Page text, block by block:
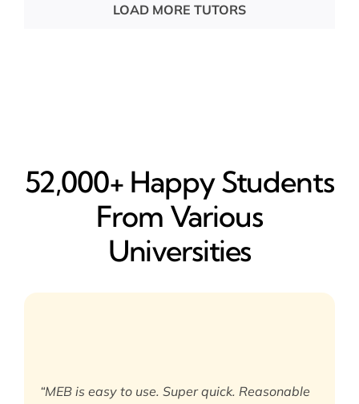
LOAD MORE TUTORS
52,000+ Happy​ Students
From Various
Universities
“MEB is easy to use. Super quick. Reasonable